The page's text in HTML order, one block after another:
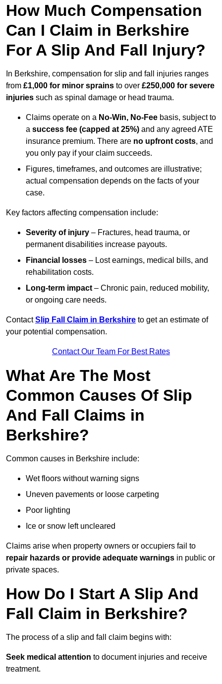
How Much Compensation
Can I Claim in Berkshire
For A Slip And Fall Injury?
In Berkshire, compensation for slip and fall injuries ranges
from £1,000 for minor sprains to over £250,000 for severe
injuries such as spinal damage or head trauma.
Claims operate on a No-Win, No-Fee basis, subject to
a success fee (capped at 25%) and any agreed ATE
insurance premium. There are no upfront costs, and
you only pay if your claim succeeds.
Figures, timeframes, and outcomes are illustrative;
actual compensation depends on the facts of your
case.
Key factors affecting compensation include:
Severity of injury – Fractures, head trauma, or
permanent disabilities increase payouts.
Financial losses – Lost earnings, medical bills, and
rehabilitation costs.
Long-term impact – Chronic pain, reduced mobility,
or ongoing care needs.
ContactSlip Fall Claim in Berkshire to get an estimate of
your potential compensation.
Contact Our Team For Best Rates
What Are The Most
Common Causes Of Slip
And Fall Claims in
Berkshire?
Common causes in Berkshire include:
Wet floors without warning signs
Uneven pavements or loose carpeting
Poor lighting
Ice or snow left uncleared
Claims arise when property owners or occupiers fail to
repair hazards or provide adequate warnings in public or
private spaces.
How Do I Start A Slip And
Fall Claim in Berkshire?
The process of a slip and fall claim begins with:
Seek medical attention to document injuries and receive
treatment.